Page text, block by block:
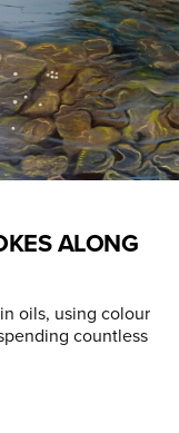
ALONG
oils, using colour
countless